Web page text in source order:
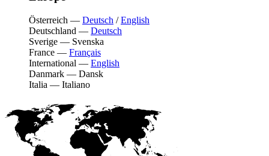
Österreich — Deutsch /English
Deutschland — Deutsch
Sverige — Svenska
France — Français
International — English
Danmark — Dansk
Italia — Italiano